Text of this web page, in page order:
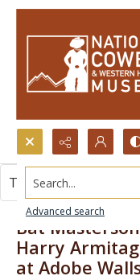
Search...
Advanced search
Bat
Harry
at Adobe
This item contains no